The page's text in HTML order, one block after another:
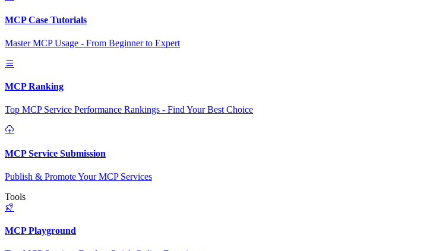
MCP Case Tutorials
Master MCP Usage - From Beginner to Expert
MCP Ranking
Top MCP Service Performance Rankings - Find Your Best Choice
MCP Service Submission
Publish & Promote Your MCP Services
Tools
MCP Playground